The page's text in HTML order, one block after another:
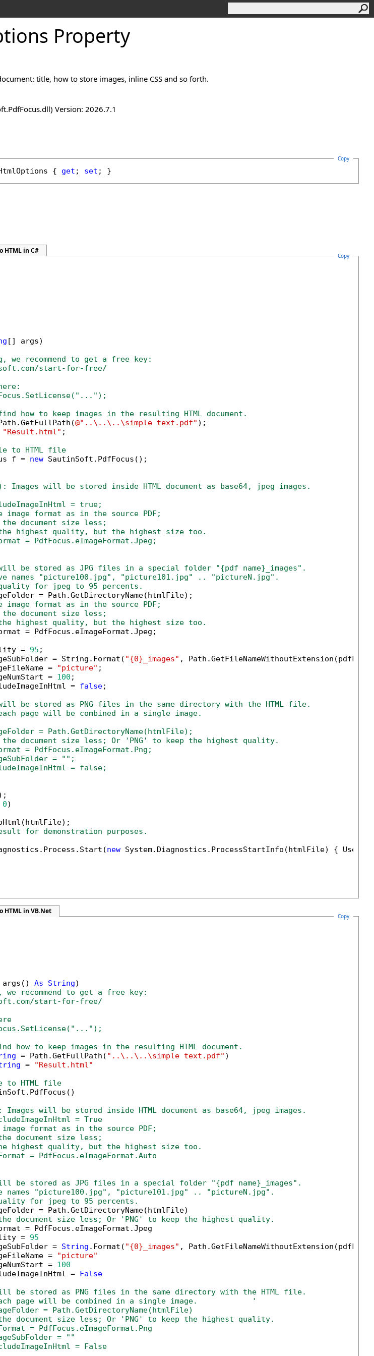
Property
title, how to store images, inline CSS and so forth.
Version: 2026.7.1
Copy
{ get ; set ; }
HTML in C#
Copy
[] args)
recommend to get a free key:
start-for-free/
how to keep images in the resulting HTML document.
@"..\..\..\simple text.pdf" );
"Result.html" ;
to HTML file
f =
new SautinSoft.PdfFocus();
will be stored inside HTML document as base64, jpeg images.
= true;
image format as in the source PDF;
document size less;
highest quality, but the highest size too.
= PdfFocus.eImageFormat.Jpeg;
be stored as JPG files in a special folder "{pdf name}_images".
names "picture100.jpg", "picture101.jpg" .. "pictureN.jpg".
for jpeg to 95 percents.
= Path.GetDirectoryName(htmlFile);
format as in the source PDF;
document size less;
highest quality, but the highest size too.
= PdfFocus.eImageFormat.Jpeg;
=
95 ;
= String.Format(
"{0}_images" ,
=
"picture" ;
=
100 ;
=
false;
be stored as PNG files in the same directory with the HTML file.
page will be combined in a single image.
= Path.GetDirectoryName(htmlFile);
document size less; Or 'PNG' to keep the highest quality.
= PdfFocus.eImageFormat.Png;
= "";
= false;
0)
for demonstration purposes.
new System.Diagnostics.ProcessStartInfo(htmlFile) {
HTML in VB.Net
Copy
args() As String)
recommend to get a free key:
start-for-free/
how to keep images in the resulting HTML document.
= Path.GetFullPath( "..\..\..\simple text.pdf" )
=
"Result.html"
to HTML file
will be stored inside HTML document as base64, jpeg images.
= True
format as in the source PDF;
document size less;
highest quality, but the highest size too.
= PdfFocus.eImageFormat.Auto
be stored as JPG files in a special folder "{pdf name}_images".
names "picture100.jpg", "picture101.jpg" .. "pictureN.jpg".
for jpeg to 95 percents.
= Path.GetDirectoryName(htmlFile)
document size less; Or 'PNG' to keep the highest quality.
= PdfFocus.eImageFormat.Jpeg
=
95
=
String .Format( "{0}_images" ,
=
"picture"
=
100
=
False
be stored as PNG files in the same directory with the HTML file.
each page will be combined in a single image.            '
= Path.GetDirectoryName(htmlFile)
document size less; Or 'PNG' to keep the highest quality.
= PdfFocus.eImageFormat.Png
= ""
= False